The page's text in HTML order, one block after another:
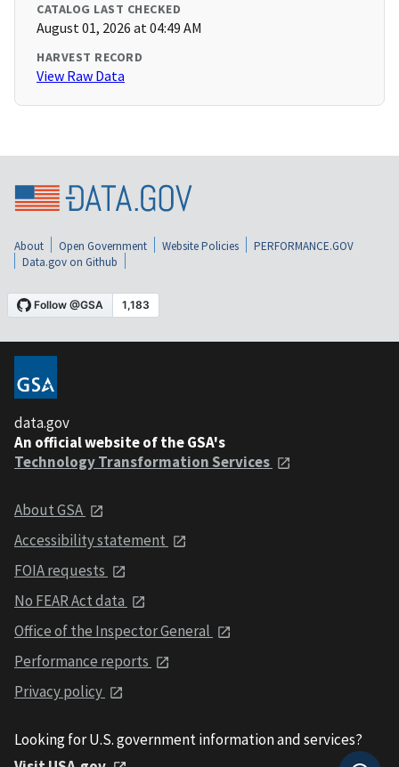
CATALOG LAST CHECKED
August 01, 2026 at 04:49 AM
HARVEST RECORD
View Raw Data
About Open Government Website Policies
PERFORMANCE.GOV
Data.gov on Github
data.gov
An official website of the GSA's
Technology Transformation Services
About GSA
Accessibility statement
FOIA requests
No FEAR Act data
Office of the Inspector General
Performance reports
Privacy policy
Looking for U.S. government information and services?